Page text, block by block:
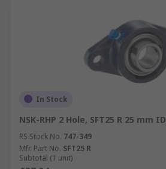
In Stock
NSK-RHP 2 Hole, SFT25 R 25 mm ID
RS Stock No. 747-349
Mfr. Part No. SFT25 R
Subtotal (1 unit)